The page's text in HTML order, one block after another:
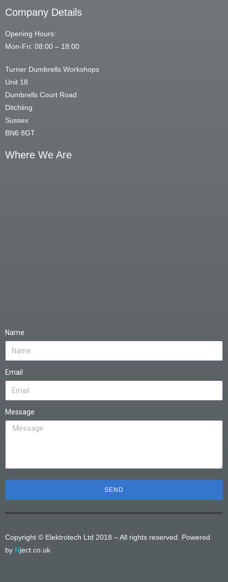
Company Details
Opening Hours:
Mon-Fri: 08:00 – 18:00
Turner Dumbrells Workshops
Unit 18
Dumbrells Court Road
Ditchling
Sussex
BN6 8GT
Where We Are
Name
Email
Message
SEND
Copyright © Elektrotech Ltd 2018 – All rights reserved. Powered
by Nject.co.uk